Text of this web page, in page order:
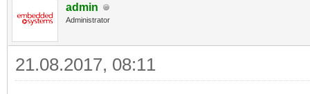
admin
Administrator
21.08.2017, 08:11